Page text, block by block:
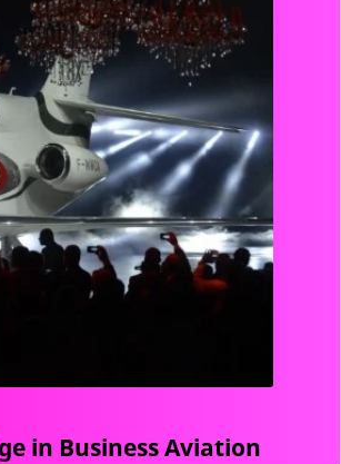
in Business Aviation